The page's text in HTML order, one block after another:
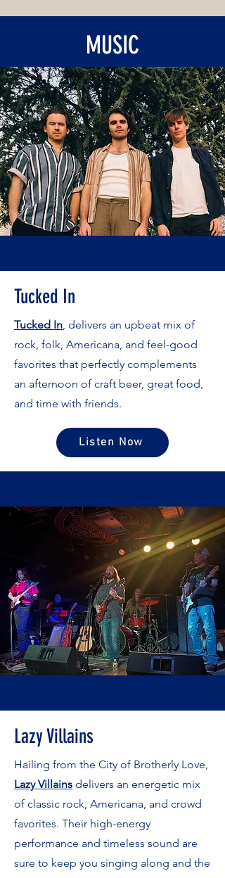
MUSIC
Tucked In
Tucked In, delivers an upbeat mix of
rock, folk, Americana, and feel-good
favorites that perfectly complements
an afternoon of craft beer, great food,
and time with friends.
Listen Now
Lazy Villains
Hailing from the City of Brotherly Love,
Lazy Villains delivers an energetic mix
of classic rock, Americana, and crowd
favorites. Their high-energy
performance and timeless sound are
sure to keep you singing along and the